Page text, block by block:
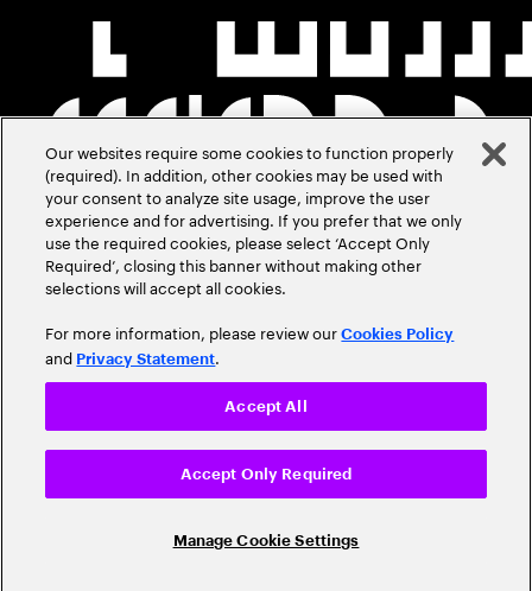
Our websites require some cookies to function properly
(required). In addition, other cookies may be used with
your consent to analyze site usage, improve the user
experience and for advertising. If you prefer that we only
use the required cookies, please select ‘Accept Only
Required’, closing this banner without making other
selections will accept all cookies.
For more information, please review ourCookies Policy
and Privacy Statement.
Manage Cookie Settings
Accept Only Required
Accept All